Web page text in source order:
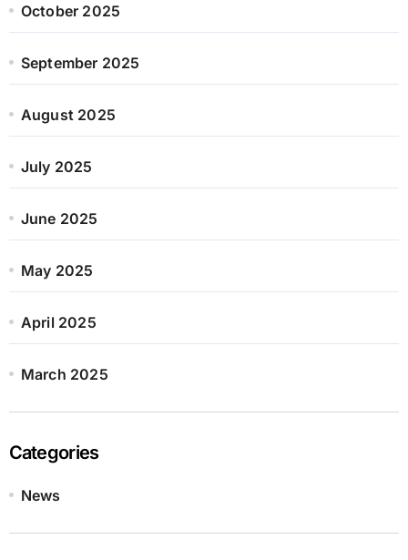
October 2025
September 2025
August 2025
July 2025
June 2025
May 2025
April 2025
March 2025
Categories
News